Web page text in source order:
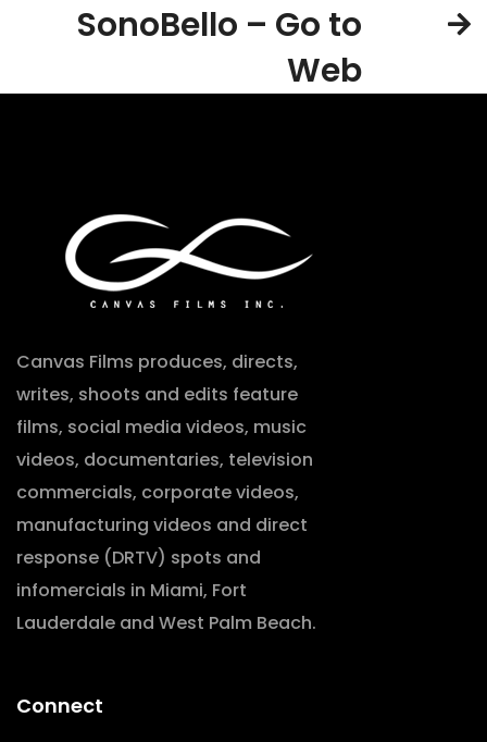
SonoBello – Go to
Web
Canvas Films produces, directs,
writes, shoots and edits feature
films, social media videos, music
videos, documentaries, television
commercials, corporate videos,
manufacturing videos and direct
response (DRTV) spots and
infomercials in Miami, Fort
Lauderdale and West Palm Beach.
Connect